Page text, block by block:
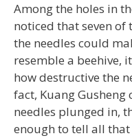
Among the holes in
noticed that seven
the needles could
resemble a beehive,
how destructive the
fact, Kuang Gusheng
needles plunged in,
enough to tell all that